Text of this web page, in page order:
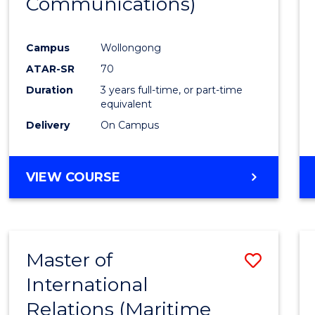
Campus
Wollongong
ATAR-SR
70
Duration
3 years full-time, or part-time
equivalent
Delivery
On Campus
VIEW COURSE
Master of
International
Relations (Maritime
Save